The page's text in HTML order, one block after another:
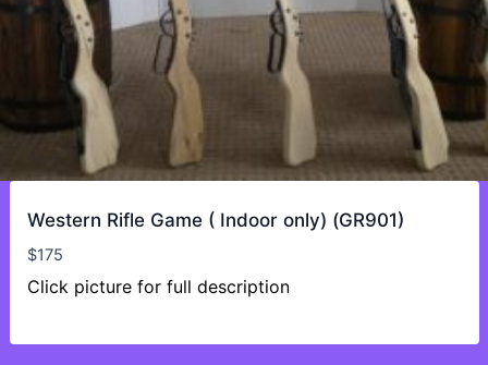
Western Rifle Game ( Indoor only) (GR901)
$175
Click picture for full description